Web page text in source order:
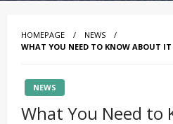
HOMEPAGE
NEWS
WHAT YOU NEED TO KNOW ABOUT IT
NEWS
What You Need to